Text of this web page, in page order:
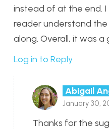
instead of at the end. I
reader understand
along. Overall, it was a
Log in to Reply
Abigail
January 30,
Thanks for the